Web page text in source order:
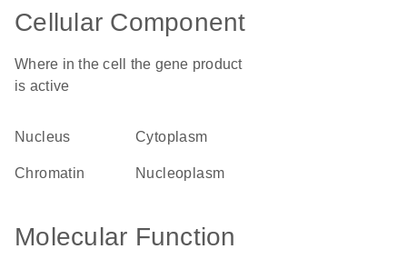
Cellular Component
Where in the cell the gene product
is active
nucleus cytoplasm
chromatin nucleoplasm
Molecular Function